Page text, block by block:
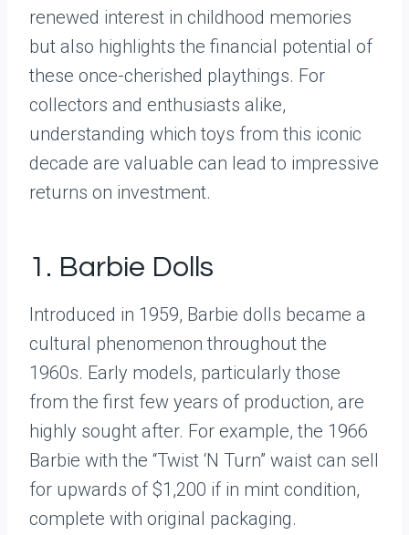
renewed interest in childhood memories
but also highlights the financial potential of
these once-cherished playthings. For
collectors and enthusiasts alike,
understanding which toys from this iconic
decade are valuable can lead to impressive
returns on investment.
1. Barbie Dolls
Introduced in 1959, Barbie dolls became a
cultural phenomenon throughout the
1960s. Early models, particularly those
from the first few years of production, are
highly sought after. For example, the 1966
Barbie with the “Twist ‘N Turn” waist can sell
for upwards of $1,200 if in mint condition,
complete with original packaging.